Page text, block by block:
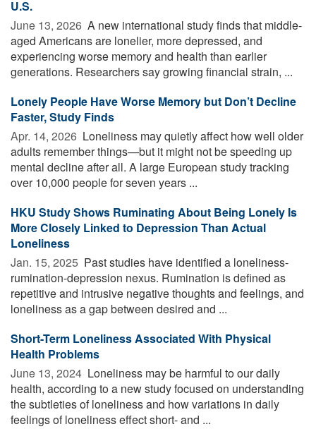
U.S.
June 13, 2026  A new international study finds that middle-
aged Americans are lonelier, more depressed, and
experiencing worse memory and health than earlier
generations. Researchers say growing financial strain, ...
Lonely People Have Worse Memory but Don’t Decline
Faster, Study Finds
Apr. 14, 2026  Loneliness may quietly affect how well older
adults remember things—but it might not be speeding up
mental decline after all. A large European study tracking
over 10,000 people for seven years ...
HKU Study Shows Ruminating About Being Lonely Is
More Closely Linked to Depression Than Actual
Loneliness
Jan. 15, 2025  Past studies have identified a loneliness-
rumination-depression nexus. Rumination is defined as
repetitive and intrusive negative thoughts and feelings, and
loneliness as a gap between desired and ...
Short-Term Loneliness Associated With Physical
Health Problems
June 13, 2024  Loneliness may be harmful to our daily
health, according to a new study focused on understanding
the subtleties of loneliness and how variations in daily
feelings of loneliness effect short- and ...